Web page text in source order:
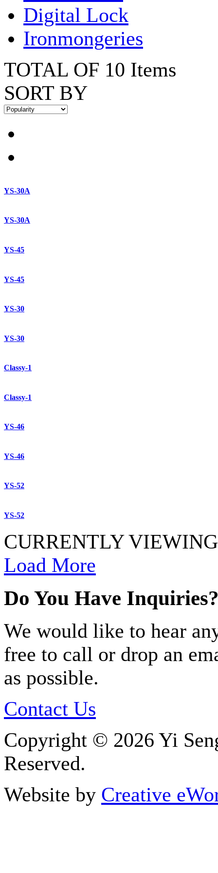
Digital Lock
Ironmongeries
TOTAL OF 10 Items
SORT BY
YS-30A
YS-30A
YS-45
YS-45
YS-30
YS-30
Classy-1
Classy-1
YS-46
YS-46
YS-52
YS-52
CURRENTLY
Load More
Do You Have
We would like to hear
free to call or drop an
as possible.
Contact Us
Copyright © 2026 Yi
Reserved.
Website by Creative